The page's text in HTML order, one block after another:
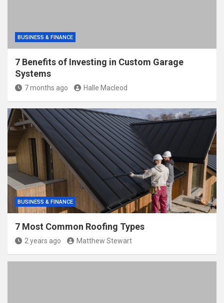
BUSINESS & FINANCE
7 Benefits of Investing in Custom Garage
Systems
7 months ago Halle Macleod
BUSINESS & FINANCE
7 Most Common Roofing Types
2 years ago Matthew Stewart